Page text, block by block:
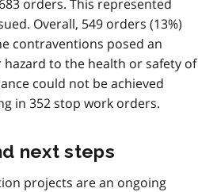
orders. This represented
Overall, 549 orders (13%)
contraventions posed an
to the health or safety of
could not be achieved
in 352 stop work orders.
next steps
projects are an ongoing